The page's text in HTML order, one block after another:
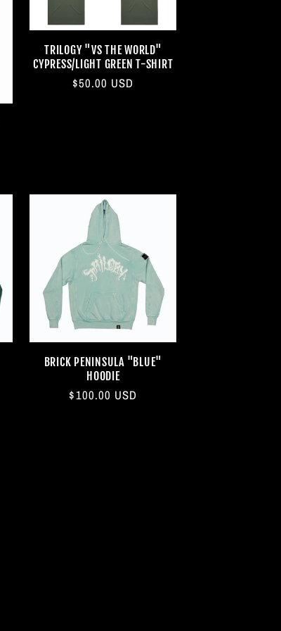
TRILOGY "VS THE WORLD"
CYPRESS/LIGHT GREEN T-SHIRT
Regular
$50.00 USD
BRICK PENINSULA "BLUE"
HOODIE
Regular
$100.00 USD